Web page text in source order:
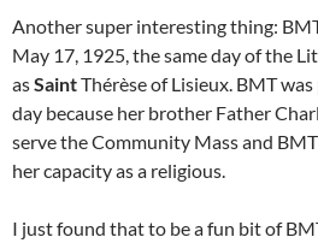
Another super interesting thing:
May 17, 1925, the same day of the
asSaintThérèse of Lisieux. BMT
day because her brother Father
serve the Community Mass and
her capacity as a religious.
I just found that to be a fun bit of